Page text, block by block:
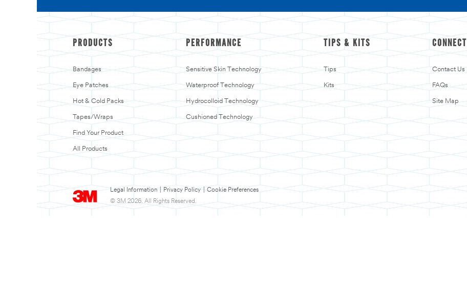
PRODUCTS
Bandages
Eye Patches
Hot & Cold Packs
Tapes/Wraps
Find Your Product
All Products
PERFORMANCE
Sensitive Skin Technology
Waterproof Technology
Hydrocolloid Technology
Cushioned Technology
TIPS & KITS
Tips
Kits
CONNECT
Contact Us
FAQs
Site Map
Legal Information Privacy Policy
Cookie Preferences
© 3M 2026. All Rights Reserved.